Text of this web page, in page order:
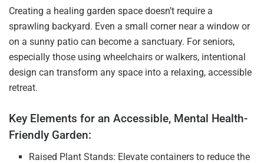
Creating a healing garden space doesn’t require a
sprawling backyard. Even a small corner near a window or
on a sunny patio can become a sanctuary. For seniors,
especially those using wheelchairs or walkers, intentional
design can transform any space into a relaxing, accessible
retreat.
Key Elements for an Accessible, Mental Health-
Friendly Garden:
Raised Plant Stands: Elevate containers to reduce the